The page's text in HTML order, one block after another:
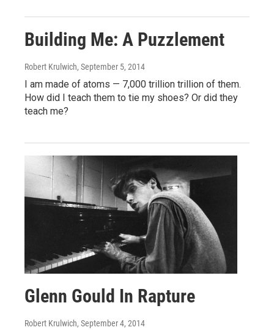
Building Me: A Puzzlement
Robert Krulwich, September 5, 2014
I am made of atoms — 7,000 trillion trillion of them.
How did I teach them to tie my shoes? Or did they
teach me?
Glenn Gould In Rapture
Robert Krulwich, September 4, 2014